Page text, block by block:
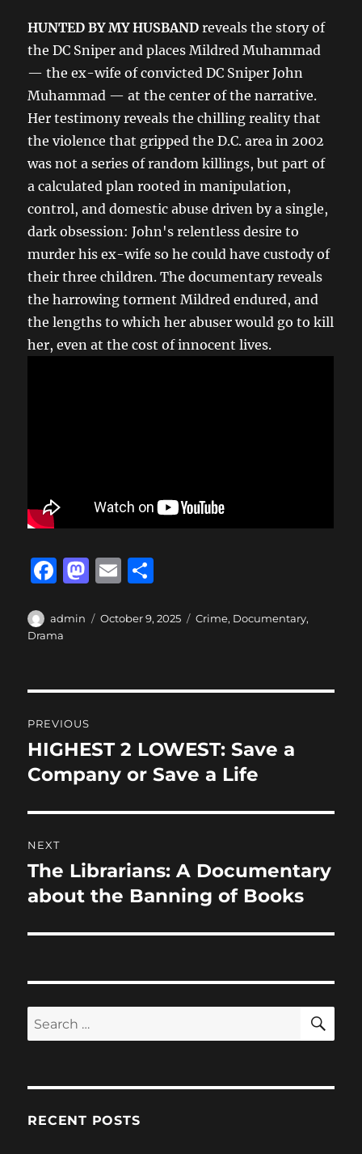
HUNTED BY MY HUSBAND reveals the story of
the DC Sniper and places Mildred Muhammad
— the ex-wife of convicted DC Sniper John
Muhammad — at the center of the narrative.
Her testimony reveals the chilling reality that
the violence that gripped the D.C. area in 2002
was not a series of random killings, but part of
a calculated plan rooted in manipulation,
control, and domestic abuse driven by a single,
dark obsession: John's relentless desire to
murder his ex-wife so he could have custody of
their three children. The documentary reveals
the harrowing torment Mildred endured, and
the lengths to which her abuser would go to kill
her, even at the cost of innocent lives.
F
c
e
o
o
k
M
st
o
E
ai a
Author
admin
Posted
October 9, 2025 Categories
Crime, Documentary,
Drama
navigation
PREVIOUS
Previous
post:
HIGHEST 2 LOWEST: Save a
Company or Save a Life
NEXT
Next
post:
The Librarians: A Documentary
about the Banning of Books
Search
for:
RECENT POSTS